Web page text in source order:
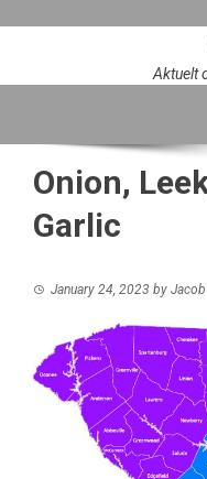
Aktuelt
Onion,
Garlic
January 24, 2023 by